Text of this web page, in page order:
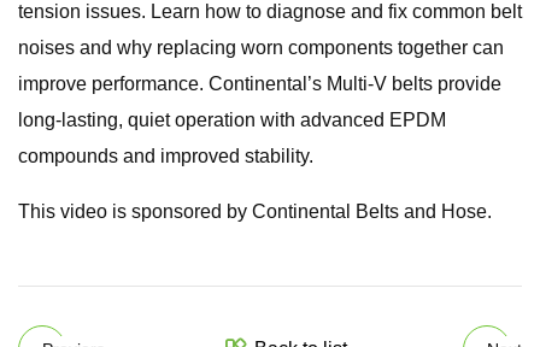
tension issues. Learn how to diagnose and fix common belt
noises and why replacing worn components together can
improve performance. Continental’s Multi-V belts provide
long-lasting, quiet operation with advanced EPDM
compounds and improved stability.
This video is sponsored by Continental Belts and Hose.